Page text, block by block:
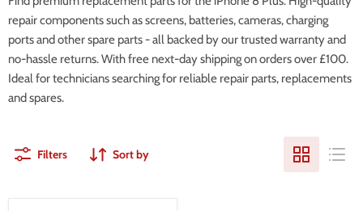
repair components such as screens, batteries, cameras, charging
ports and other spare parts - all backed by our trusted warranty and
no-hassle returns. With free next-day shipping on orders over £100.
Ideal for technicians searching for reliable repair parts, replacements
and spares.
Filters Sort by